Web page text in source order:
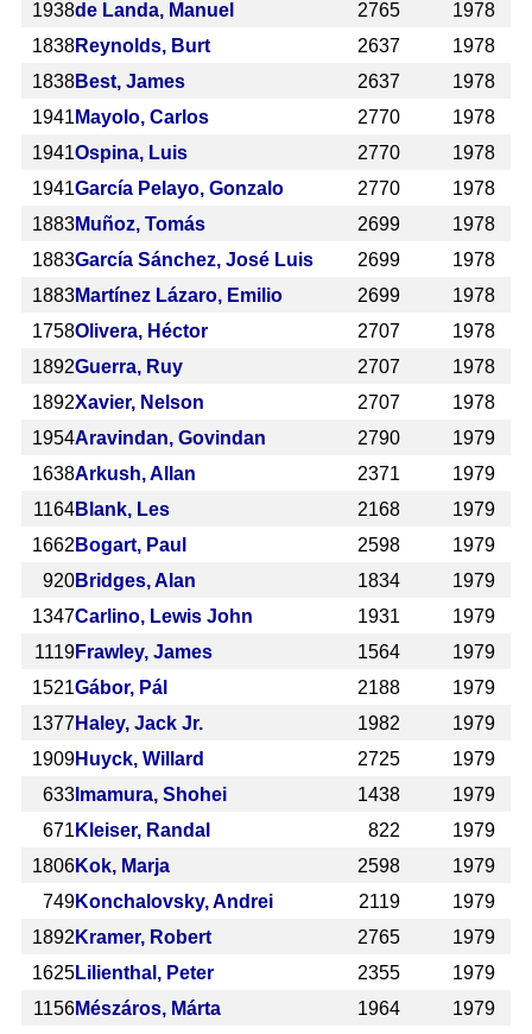
1938de Landa, Manuel 2765
1978
1838Reynolds, Burt 2637
1978
1838Best, James 2637
1978
1941 Mayolo, Carlos 2770
1978
1941Ospina, Luis 2770
1978
1941García Pelayo, Gonzalo 2770
1978
1883Muñoz, Tomás 2699
1978
1883García Sánchez, José Luis 2699
1978
1883Martínez Lázaro, Emilio 2699
1978
1758Olivera, Héctor 2707
1978
1892Guerra, Ruy 2707
1978
1892Xavier, Nelson 2707
1978
1954Aravindan, Govindan 2790
1979
1638Arkush, Allan 2371
1979
1164Blank, Les 2168
1979
1662 Bogart, Paul 2598
1979
920Bridges, Alan 1834
1979
1347Carlino, Lewis John 1931
1979
1119Frawley, James 1564
1979
1521Gábor, Pál 2188
1979
1377 Haley, Jack Jr. 1982
1979
1909Huyck, Willard 2725
1979
633 Imamura, Shohei 1438
1979
671 Kleiser, Randal 822
1979
1806Kok, Marja 2598
1979
749Konchalovsky, Andrei 2119
1979
1892 Kramer, Robert 2765
1979
1625Lilienthal, Peter 2355
1979
1156Mészáros, Márta 1964
1979